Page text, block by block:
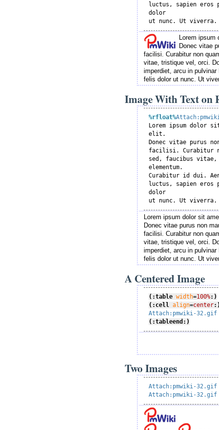
luctus, sapien
dolor
Lorem ipsum
Donec vitae
facilisi. Curabitur non
vitae, tristique vel, orci.
imperdiet, arcu in
felis dolor ut nunc. Ut
Image With Text on
%rfloat%
Lorem ipsum dolor
elit.
Donec vitae purus
facilisi. Curabitur
sed, faucibus
elementum.
Curabitur id dui.
luctus, sapien
dolor
Lorem ipsum dolor sit
Donec vitae purus non
facilisi. Curabitur non
vitae, tristique vel, orci.
imperdiet, arcu in
felis dolor ut nunc. Ut
A Centered Image
(:table width=100%:)
(:cell
align=center
Attach:pmwiki-32.gif
(:tableend:)
Two Images
Attach:pmwiki-32.gif
Attach:pmwiki-32.gif